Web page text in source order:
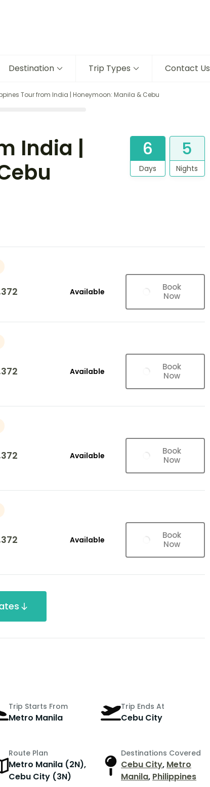
Destination Trip Types Contact Us
Tour from India | Honeymoon: Manila & Cebu
India |
6
Days
5
Nights
Available
Book
Now
Available
Book
Now
Available
Book
Now
Available
Book
Now
Trip Starts From
Metro Manila
Trip Ends At
Cebu City
Route Plan
Metro Manila (2N),
Cebu City (3N)
Destinations Covered
Cebu City, Metro
Manila, Philippines